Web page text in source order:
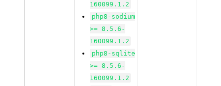
160099.1.2
php8-sodium
>= 8.5.6-
160099.1.2
php8-sqlite
>= 8.5.6-
160099.1.2